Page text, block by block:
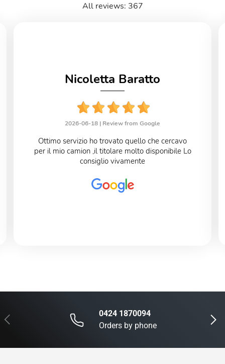
All reviews: 367
Nicoletta Baratto
2026-06-18 | Review from Google
Ottimo servizio ho trovato quello che cercavo
per il mio camion ,il titolare molto disponibile Lo
consiglio vivamente
Previous Next
0424 1870094
Orders by phone